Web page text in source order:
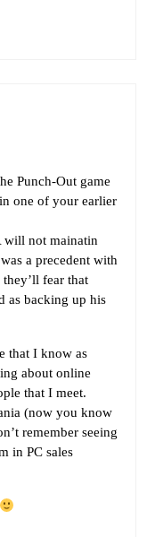
Punch-Out game
one of your earlier
will not mainatin
a precedent with
fear that
as backing up his
that I know as
about online
that I meet.
(now you know
remember seeing
in PC sales